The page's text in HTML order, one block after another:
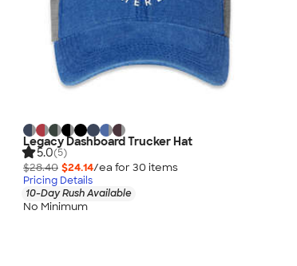
Legacy Dashboard Trucker Hat
5.0(5)
$28.40 $24.14/ea for 30 items
Pricing Details
10-Day Rush Available
No Minimum